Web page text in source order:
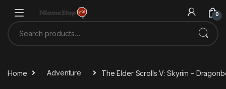
0
Search for:
Home Adventure The Elder Scrolls V: Skyrim –